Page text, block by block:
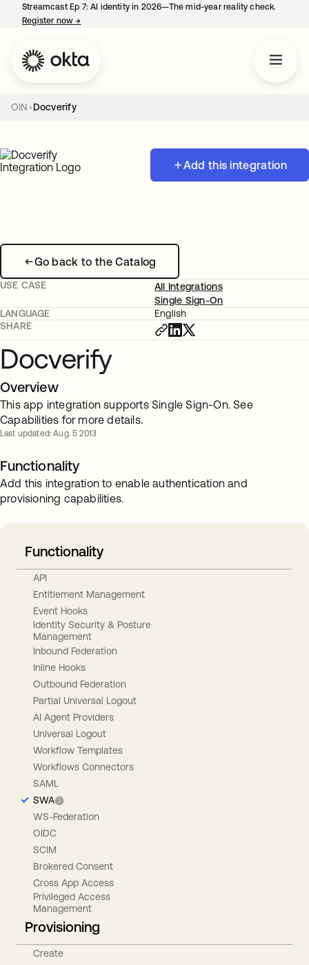
Streamcast Ep 7: AI identity in 2026—The mid-year reality check.
Register now→
OIN Docverify
Add this integration
Go back to the Catalog
USE CASE
All Integrations
Single Sign-On
LANGUAGE
English
SHARE
Docverify
Overview
This app integration supports Single Sign-On. See
Capabilities for more details.
Last updated: Aug. 5 2013
Functionality
Add this integration to enable authentication and
provisioning capabilities.
Functionality
API
Entitlement Management
Event Hooks
Identity Security & Posture
Management
Inbound Federation
Inline Hooks
Outbound Federation
Partial Universal Logout
AI Agent Providers
Universal Logout
Workflow Templates
Workflows Connectors
SAML
SWA
WS-Federation
OIDC
SCIM
Brokered Consent
Cross App Access
Privileged Access
Management
Provisioning
Create